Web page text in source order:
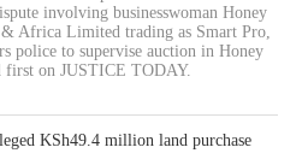
involving businesswoman Honey
Africa Limited trading as Smart Pro,
police to supervise auction in Honey
first on JUSTICE TODAY.
KSh49.4 million land purchase